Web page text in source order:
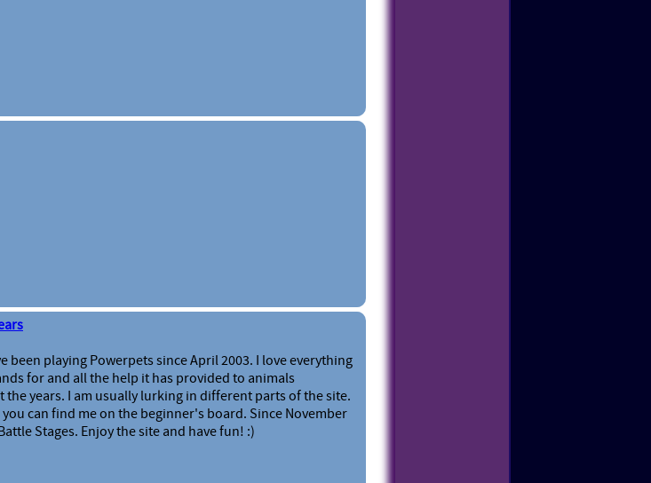
been playing Powerpets since April 2003. I love everything
for and all the help it has provided to animals
years. I am usually lurking in different parts of the site.
can find me on the beginner's board. Since November
Stages. Enjoy the site and have fun! :)